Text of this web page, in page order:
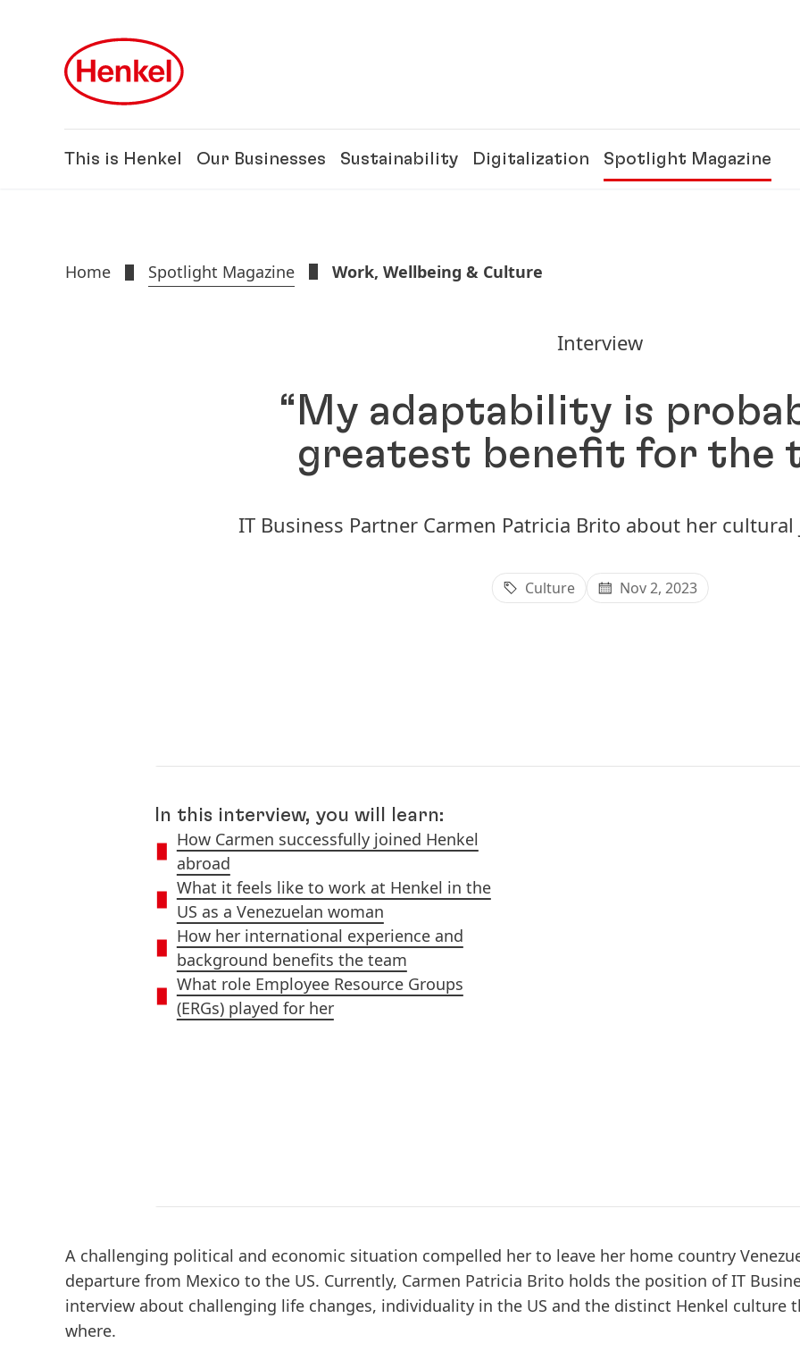
This is Henkel Our Businesses Sustainability Digitalization Spotlight Magazine
Home Spotlight Magazine Work, Wellbeing & Culture
Interview
“My adaptability is
greatest benefit for the
IT Business Partner Carmen Patricia Brito about her
Culture Nov 2, 2023
In this interview, you will learn:
How Carmen successfully joined Henkel
abroad
What it feels like to work at Henkel in the
US as a Venezuelan woman
How her international experience and
background benefits the team
What role Employee Resource Groups
(ERGs) played for her
A challenging political and economic situation compelled her to leave her home country
departure from Mexico to the US. Currently, Carmen Patricia Brito holds the position of IT
interview about challenging life changes, individuality in the US and the distinct Henkel culture
where.